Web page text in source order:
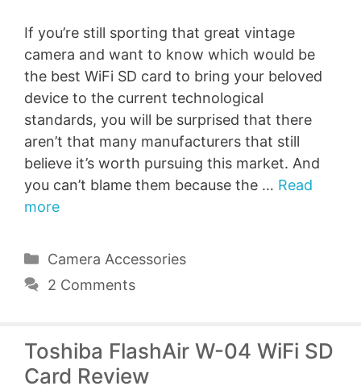
If you’re still sporting that great vintage
camera and want to know which would be
the best WiFi SD card to bring your beloved
device to the current technological
standards, you will be surprised that there
aren’t that many manufacturers that still
believe it’s worth pursuing this market. And
you can’t blame them because the … Read
more
Categories
Camera Accessories
2 Comments
Toshiba FlashAir W-04 WiFi SD
Card Review